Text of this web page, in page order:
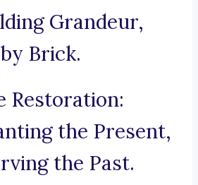
Grandeur,
Brick.
Restoration:
the Present,
the Past.